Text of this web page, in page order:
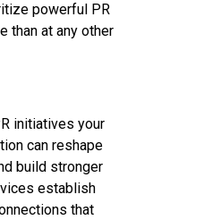
powerful PR
than at any other
initiatives your
can reshape
build stronger
establish
that